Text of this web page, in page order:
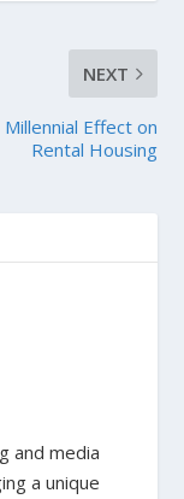
NEXT
Millennial Effect on
Rental Housing
and media
a unique